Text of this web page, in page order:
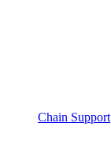
Chain Support